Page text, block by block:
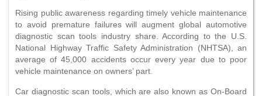
Rising public awareness regarding timely vehicle maintenance
to avoid premature failures will augment global automotive
diagnostic scan tools industry share. According to the U.S.
National Highway Traffic Safety Administration (NHTSA), an
average of 45,000 accidents occur every year due to poor
vehicle maintenance on owners’ part.
Car diagnostic scan tools, which are also known as On-Board